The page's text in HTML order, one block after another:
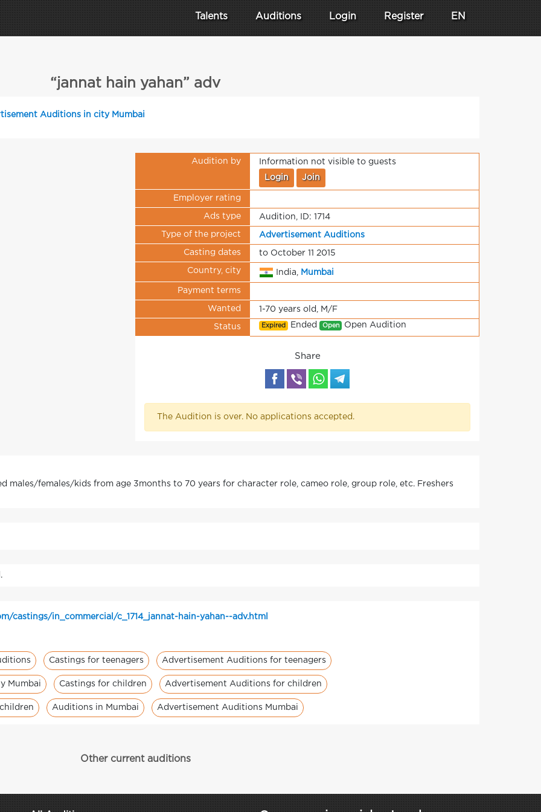
Talents Auditions Login Register EN
“jannat hain yahan” adv
Auditions in city Mumbai
Audition by Information not visible to guests
Login Join
Employer rating
Ads type Audition, ID: 1714
Type of the project Advertisement Auditions
Casting dates to October 11 2015
Country, city India, Mumbai
Payment terms
Wanted 1-70 years old, M/F
Status Expired Ended Open Open Audition
Share
The Audition is over. No applications accepted.
males/females/kids from age 3months to 70 years for character role, cameo role, group role, etc. Freshers
castings/in_commercial/c_1714_jannat-hain-yahan--adv.html
Castings for teenagers Advertisement Auditions for teenagers
Mumbai Castings for children Advertisement Auditions for children
Auditions in Mumbai Advertisement Auditions Mumbai
Other current auditions